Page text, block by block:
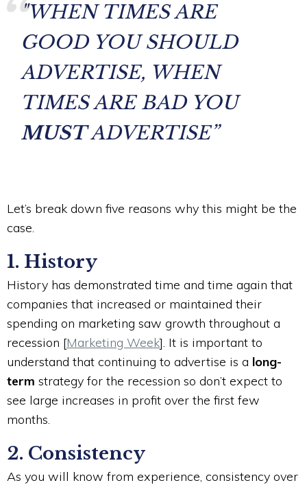
"WHEN TIMES ARE
GOOD YOU SHOULD
ADVERTISE, WHEN
TIMES ARE BAD YOU
MUSTADVERTISE”
Let’s break down five reasons why this might be the
case.
1. History
History has demonstrated time and time again that
companies that increased or maintained their
spending on marketing saw growth throughout a
recession [Marketing Week]. It is important to
understand that continuing to advertise is a long-
term strategy for the recession so don’t expect to
see large increases in profit over the first few
months.
2. Consistency
As you will know from experience, consistency over